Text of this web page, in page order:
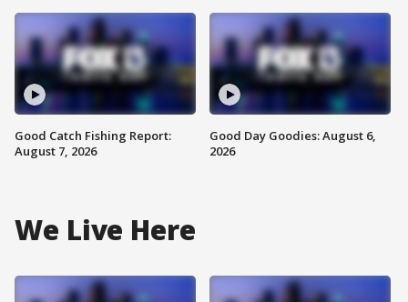
Good Catch Fishing Report:
August 7, 2026
Good Day Goodies: August 6,
2026
We Live Here